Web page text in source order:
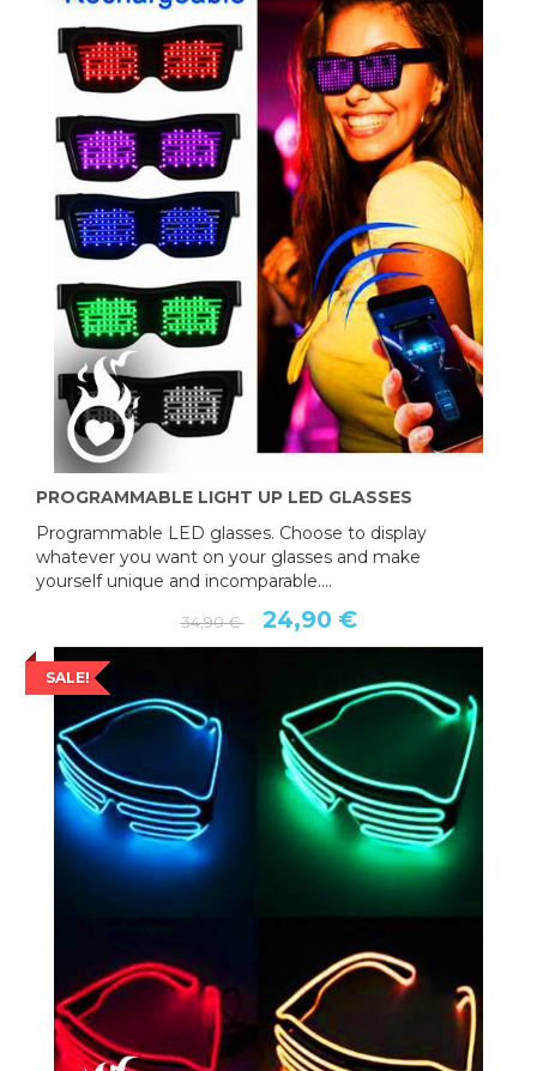
PROGRAMMABLE LIGHT UP LED GLASSES
Programmable LED glasses. Choose to display
whatever you want on your glasses and make
yourself unique and incomparable....
34,90 € 24,90 €
SALE!